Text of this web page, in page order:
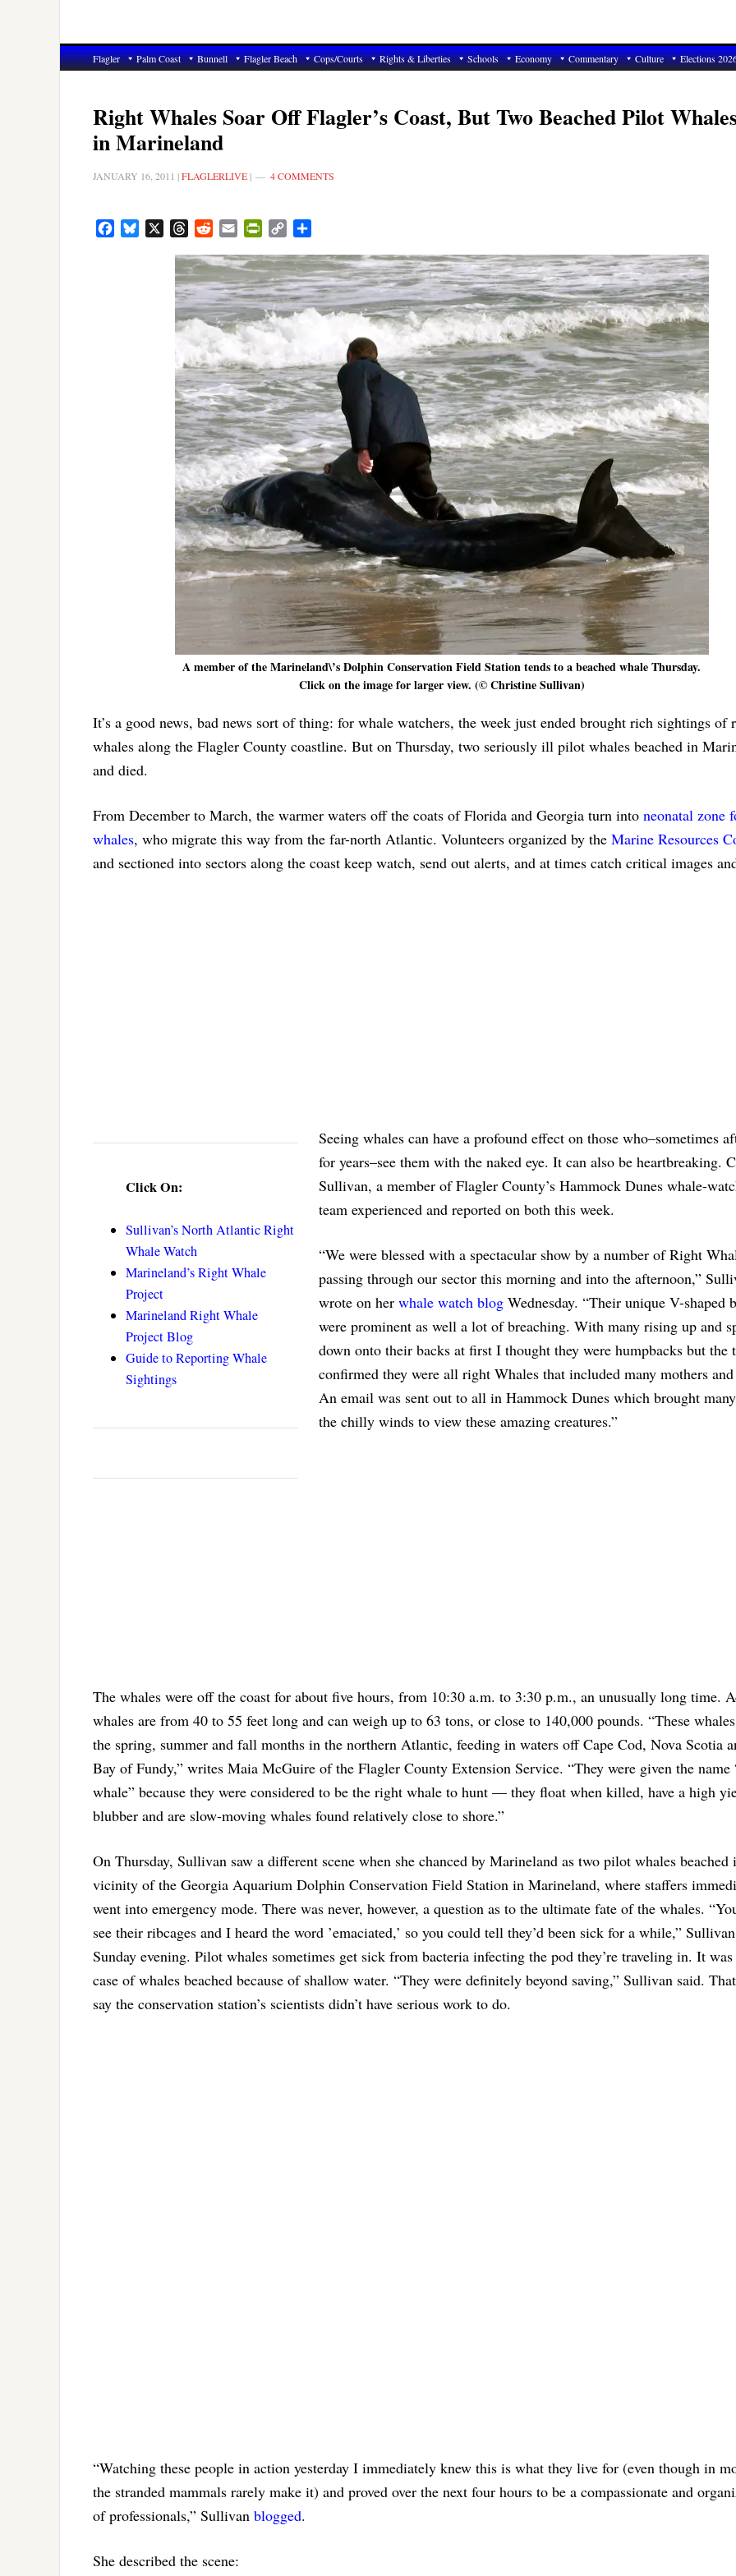
Flagler Palm Coast Bunnell Flagler Beach Cops/Courts Rights & Liberties Schools Economy Commentary Culture Elections
Right Whales Soar Off Flagler’s Coast, But Two Beached Pilot
in Marineland
JANUARY 16, 2011 |FLAGLERLIVE | 4 COMMENTS
FacebookBluesky ThreadsRedditEmail PrintFriendly
Copy
A member of the Marineland\’s Dolphin Conservation Field Station tends to a beached whale Thursday.
Click on the image for larger view. (© Christine Sullivan)
It’s a good news, bad news sort of thing: for whale watchers, the week just ended brought rich sightings of
whales along the Flagler County coastline. But on Thursday, two seriously ill pilot whales beached in
and died.
From December to March, the warmer waters off the coats of Florida and Georgia turn into neonatal zone
whales, who migrate this way from the far-north Atlantic. Volunteers organized by the Marine Resources
and sectioned into sectors along the coast keep watch, send out alerts, and at times catch critical images
Click On:
Sullivan’s North Atlantic Right
Whale Watch
Marineland’s Right Whale
Project
Marineland Right Whale
Project Blog
Guide to Reporting Whale
Sightings
Seeing whales can have a profound effect on those who–sometimes
for years–see them with the naked eye. It can also be heartbreaking.
Sullivan, a member of Flagler County’s Hammock Dunes whale-
team experienced and reported on both this week.
“We were blessed with a spectacular show by a number of Right
passing through our sector this morning and into the afternoon,”
wrote on her whale watch blog Wednesday. “Their unique V-shaped
were prominent as well a lot of breaching. With many rising up and
down onto their backs at first I thought they were humpbacks but the
confirmed they were all right Whales that included many mothers and
An email was sent out to all in Hammock Dunes which brought
the chilly winds to view these amazing creatures.”
The whales were off the coast for about five hours, from 10:30 a.m. to 3:30 p.m., an unusually long time.
whales are from 40 to 55 feet long and can weigh up to 63 tons, or close to 140,000 pounds. “These
the spring, summer and fall months in the northern Atlantic, feeding in waters off Cape Cod, Nova Scotia
Bay of Fundy,” writes Maia McGuire of the Flagler County Extension Service. “They were given the name
whale” because they were considered to be the right whale to hunt — they float when killed, have a high
blubber and are slow-moving whales found relatively close to shore.”
On Thursday, Sullivan saw a different scene when she chanced by Marineland as two pilot whales beached
vicinity of the Georgia Aquarium Dolphin Conservation Field Station in Marineland, where staffers
went into emergency mode. There was never, however, a question as to the ultimate fate of the whales.
see their ribcages and I heard the word ’emaciated,’ so you could tell they’d been sick for a while,”
Sunday evening. Pilot whales sometimes get sick from bacteria infecting the pod they’re traveling in. It
case of whales beached because of shallow water. “They were definitely beyond saving,” Sullivan said.
say the conservation station’s scientists didn’t have serious work to do.
“Watching these people in action yesterday I immediately knew this is what they live for (even though in
the stranded mammals rarely make it) and proved over the next four hours to be a compassionate and
of professionals,” Sullivan blogged.
She described the scene: